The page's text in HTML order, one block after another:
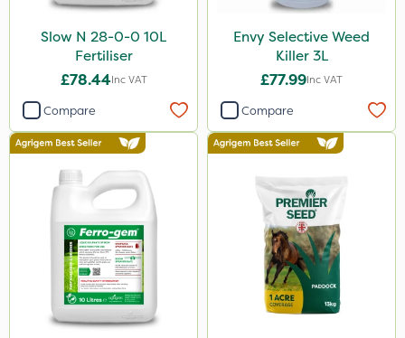
Slow N 28-0-0 10L
Fertiliser
£78.44Inc VAT
Compare
Envy Selective Weed
Killer 3L
£77.99Inc VAT
Compare